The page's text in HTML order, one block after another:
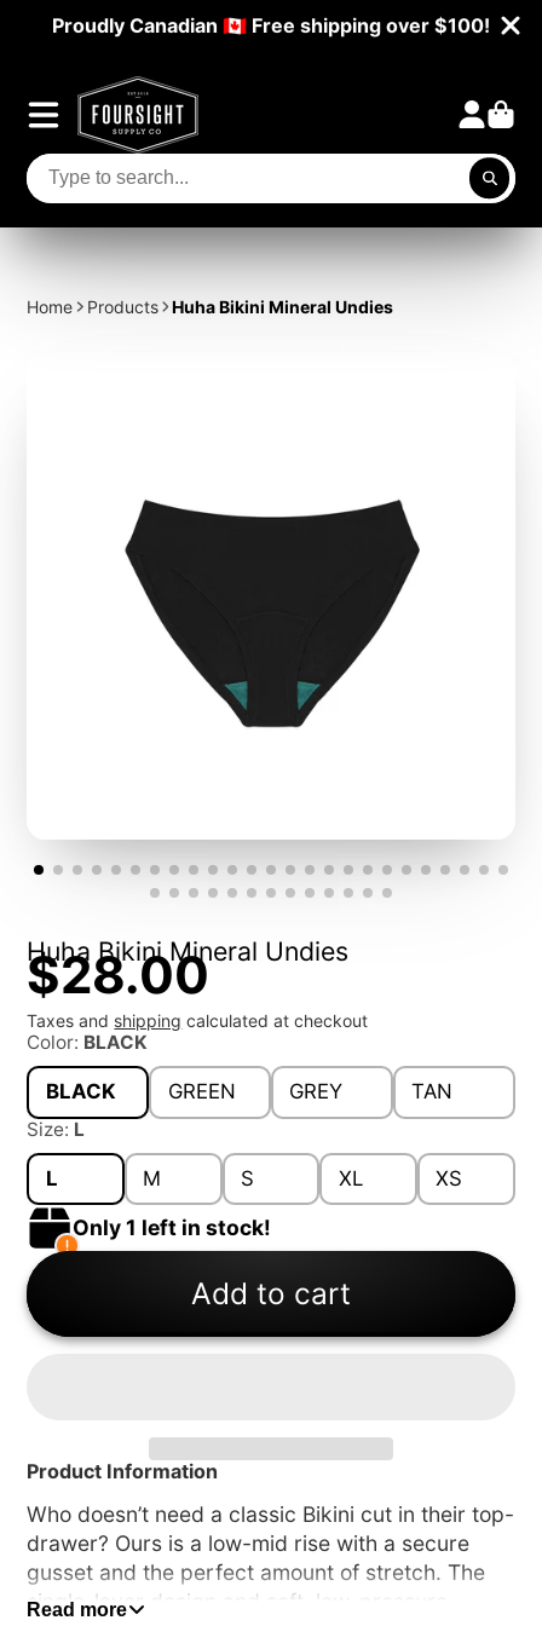
Proudly Canadian 🇨🇦 Free shipping over $100!
Home Products Huha Bikini Mineral Undies
Huha Bikini Mineral Undies
$28.00
Taxes and shipping calculated at checkout
Color: BLACK
BLACK GREEN GREY TAN
Size: L
L M S XL XS
Only 1 left in stock!
Add to cart
Product Information
Who doesn’t need a classic Bikini cut in their top-
drawer? Ours is a low-mid rise with a secure
gusset and the perfect amount of stretch. The
single-layer design and soft, low-pressure
Read more